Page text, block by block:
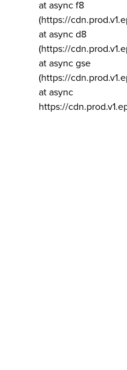
at async f8
(https://
at async d8
(https://
at async gse
(https://
at async
https://